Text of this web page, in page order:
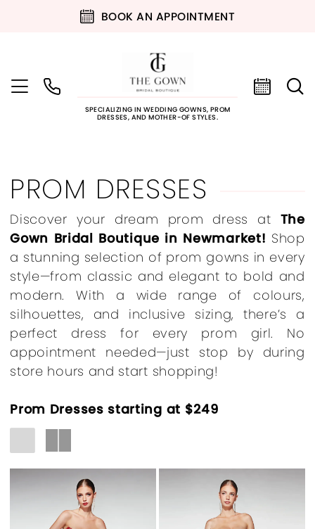
BOOK AN APPOINTMENT
SPECIALIZING IN WEDDING GOWNS, PROM
DRESSES, AND MOTHER-OF STYLES.
PROM DRESSES
Discover your dream prom dress at The
Gown Bridal Boutique in Newmarket! Shop
a stunning selection of prom gowns in every
style—from classic and elegant to bold and
modern. With a wide range of colours,
silhouettes, and inclusive sizing, there’s a
perfect dress for every prom girl. No
appointment needed—just stop by during
store hours and start shopping!
Prom Dresses starting at $249